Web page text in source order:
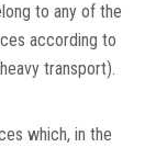
to any of the
according to
transport).
which, in the